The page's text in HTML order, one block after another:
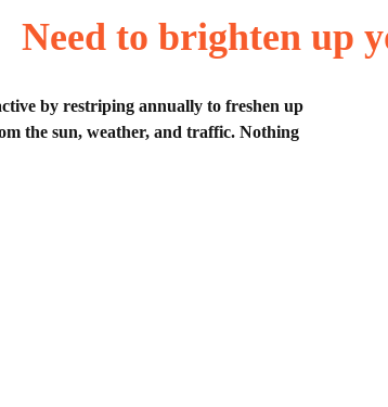
Need to brighten up
by restriping annually to freshen up
the sun, weather, and traffic. Nothing